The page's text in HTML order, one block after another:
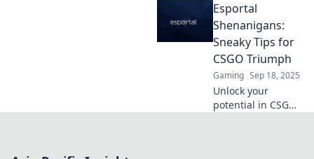
Discover clever
tactics to outsmart
opponents and
dominate the
Esportal
battlefield.
Esportal
Shenanigans:
Sneaky Tips for
CSGO Triumph
Gaming Sep 18, 2025
Unlock your
potential in CSGO